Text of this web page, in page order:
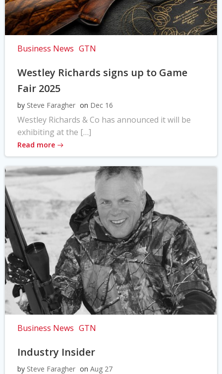
Business News GTN
Westley Richards signs up to Game
Fair 2025
by Steve Faragher on Dec 16
Westley Richards & Co has announced it will be
exhibiting at the […]
Read more
Business News GTN
Industry Insider
by Steve Faragher on Aug 27